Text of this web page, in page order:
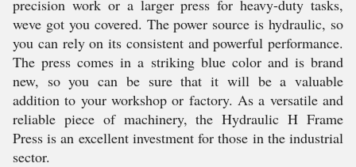
precision work or a larger press for heavy-duty tasks,
weve got you covered. The power source is hydraulic, so
you can rely on its consistent and powerful performance.
The press comes in a striking blue color and is brand
new, so you can be sure that it will be a valuable
addition to your workshop or factory. As a versatile and
reliable piece of machinery, the Hydraulic H Frame
Press is an excellent investment for those in the industrial
sector.